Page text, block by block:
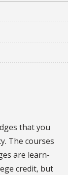
that you
The courses
are learn-
credit, but